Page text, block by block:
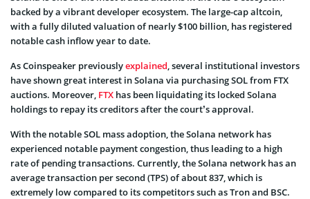
backed by a vibrant developer ecosystem. The large-cap altcoin,
with a fully diluted valuation of nearly $100 billion, has registered
notable cash inflow year to date.
As Coinspeaker previouslyexplained, several institutional investors
have shown great interest in Solana via purchasing SOL from FTX
auctions. Moreover, FTX has been liquidating its locked Solana
holdings to repay its creditors after the court’s approval.
With the notable SOL mass adoption, the Solana network has
experienced notable payment congestion, thus leading to a high
rate of pending transactions. Currently, the Solana network has an
average transaction per second (TPS) of about 837, which is
extremely low compared to its competitors such as Tron and BSC.